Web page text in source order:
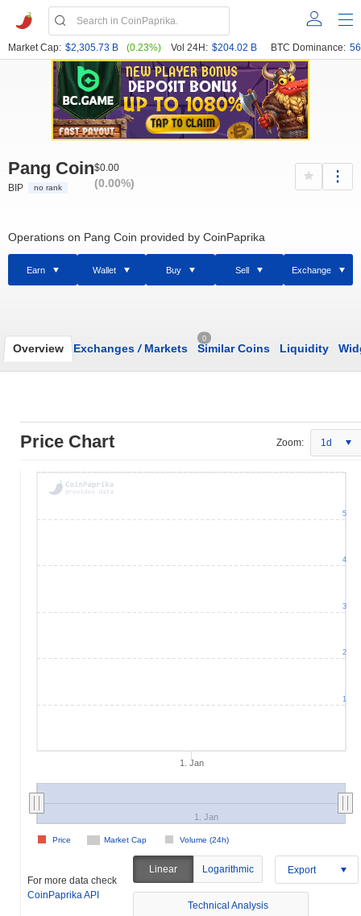
Market Cap: $2,305.73 B (0.23%) Vol 24H: $204.02 B BTC Dominance:
Pang Coin
BIP no rank
$0.00
(0.00%)
Operations on Pang Coin provided by CoinPaprika
Earn Wallet Buy Sell Exchange
Overview Exchanges /Markets
0
Similar Coins Liquidity
Price Chart Zoom: 1d
1. Jan
Market Cap Volume (24h)
Price
1. Jan
1
2
3
4
5
For more data check
CoinPaprika API
Linear Logarithmic Export
Technical Analysis